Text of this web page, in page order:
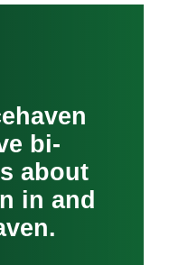
bi-
about
in and